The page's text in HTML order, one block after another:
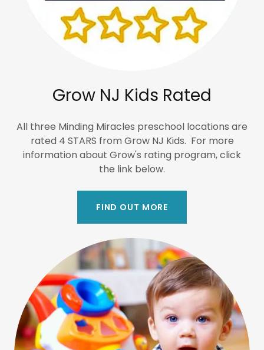
Grow NJ Kids Rated
All three Minding Miracles preschool locations are
rated 4 STARS from Grow NJ Kids. For more
information about Grow's rating program, click
the link below.
FIND OUT MORE